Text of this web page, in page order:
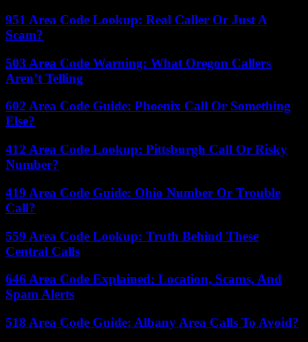
951 Area Code Lookup: Real Caller Or Just A
Scam?
503 Area Code Warning: What Oregon Callers
Aren’t Telling
602 Area Code Guide: Phoenix Call Or Something
Else?
412 Area Code Lookup: Pittsburgh Call Or Risky
Number?
419 Area Code Guide: Ohio Number Or Trouble
Call?
559 Area Code Lookup: Truth Behind These
Central Calls
646 Area Code Explained: Location, Scams, And
Spam Alerts
518 Area Code Guide: Albany Area Calls To Avoid?